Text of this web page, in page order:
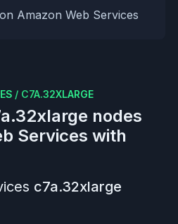
Amazon Web Services
/ C7A.32XLARGE
nodes
Services with
c7a.32xlarge